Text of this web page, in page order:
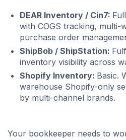
DEAR Inventory / Cin7:
with COGS tracking, multi-
purchase order
ShipBob / ShipStation:
inventory visibility across
Shopify Inventory: Basic.
warehouse Shopify-only
by multi-channel brands.
Your bookkeeper needs to